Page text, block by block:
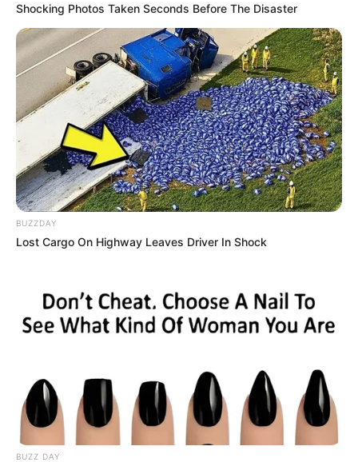
Shocking Photos Taken Seconds Before The Disaster
BUZZDAY
Lost Cargo On Highway Leaves Driver In Shock
BUZZ DAY